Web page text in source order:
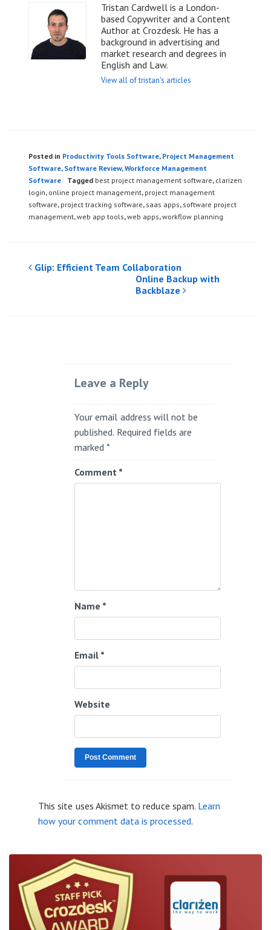
Tristan Cardwell is a London-
based Copywriter and a Content
Author at Crozdesk. He has a
background in advertising and
market research and degrees in
English and Law.
View all of tristan's articles
Posted in Productivity Tools Software, Project Management
Software, Software Review,Workforce Management
Software
Tagged best project management software, clarizen
login, online project management, project management
software, project tracking software, saas apps, software project
management,web app tools,web apps,workflow planning
Post
Glip: Efficient Team Collaboration
Online Backup with
Backblaze
Leave a Reply
Your email address will not be
published. Required fields are
marked*
Comment *
Name *
Email *
Website
This site uses Akismet to reduce spam. Learn
how your comment data is processed.